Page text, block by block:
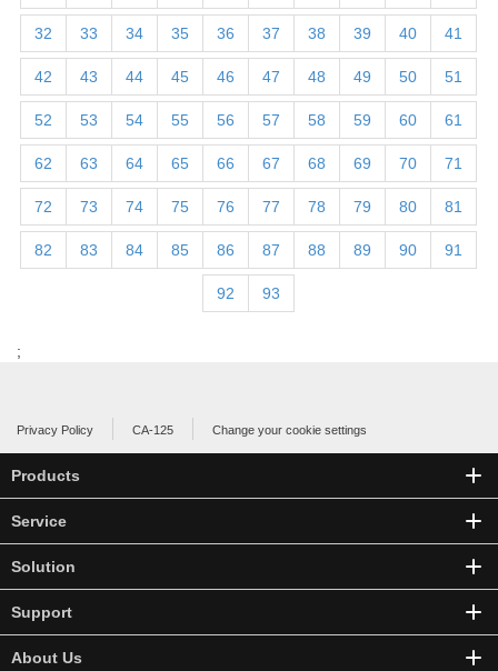
32 33 34 35 36 37 38 39 40 41
42 43 44 45 46 47 48 49 50 51
52 53 54 55 56 57 58 59 60 61
62 63 64 65 66 67 68 69 70 71
72 73 74 75 76 77 78 79 80 81
82 83 84 85 86 87 88 89 90 91
92 93
;
Privacy Policy CA-125 Change your cookie settings
Products
Service
Solution
Support
About Us